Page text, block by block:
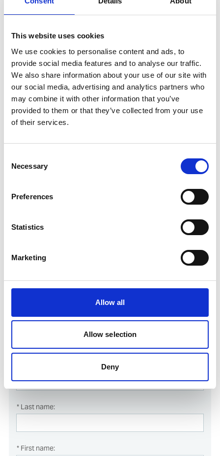
This website uses cookies
We use cookies to personalise content and ads, to
provide social media features and to analyse our traffic.
We also share information about your use of our site with
our social media, advertising and analytics partners who
may combine it with other information that you’ve
provided to them or that they’ve collected from your use
of their services.
Selection
Necessary
Preferences
Statistics
Marketing
Allow all
Allow selection
Deny
control panels – the W/H and ECR Remote Control
Panels, the Safety Panel SSU8800 and the Digital
Explanation of the various Operational Codes (Op
Codes), Channel Parameters and Values for the
Control / Safety / Governor system signals and
their function.
Adjustment and setting of the telegraph speed
order potentiometer, panel power supplies check
/ adjustment.
Practical troubleshooting exercises involving the
system faults.
demo of the various different modes of operation
speed signal and fuel index limiter functions,
All fields marked with * are mandatory and must be filled in.
* Last name:
* First name: